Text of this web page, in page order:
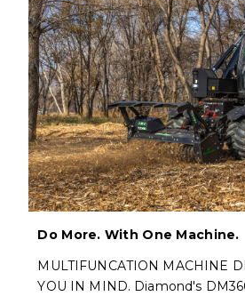
Do More. With One Machine.
MULTIFUNCATION MACHINE
YOU IN MIND. Diamond's